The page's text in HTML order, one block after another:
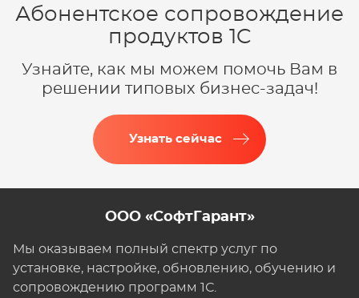
Абонентское сопровождение
продуктов 1C
Узнайте, как мы можем помочь Вам в
решении типовых бизнес-задач!
Узнать сейчас
ООО «СофтГарант»
Мы оказываем полный спектр услуг по
установке, настройке, обновлению, обучению и
сопровождению программ 1С.